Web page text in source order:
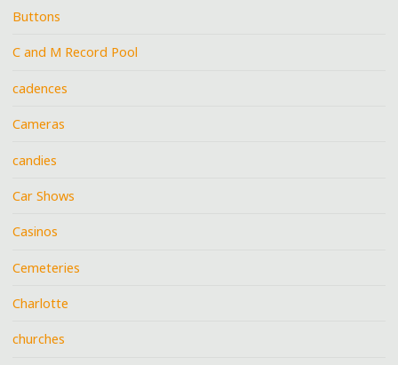
Buttons
C and M Record Pool
cadences
Cameras
candies
Car Shows
Casinos
Cemeteries
Charlotte
churches